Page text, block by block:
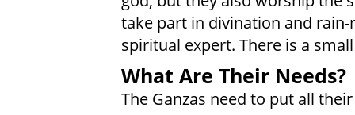
take part in divination and rain-
spiritual expert. There is a
What Are Their Needs?
The Ganzas need to put all